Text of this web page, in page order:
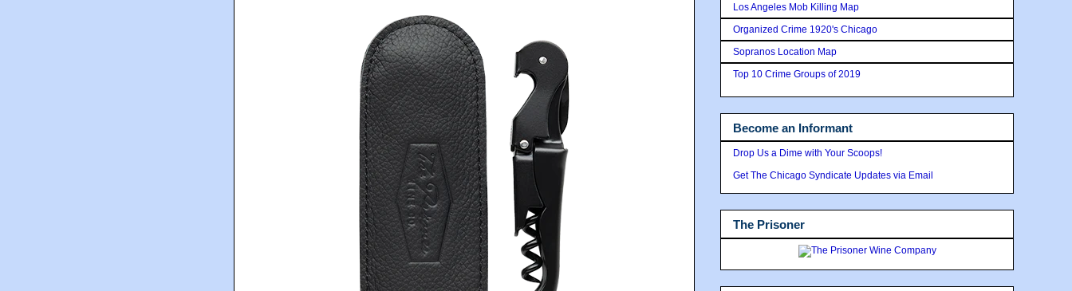
Los Angeles Mob Killing Map
Organized Crime 1920's Chicago
Sopranos Location Map
Top 10 Crime Groups of 2019
Become an Informant
Drop Us a Dime with Your Scoops!
Get The Chicago Syndicate Updates via Email
The Prisoner